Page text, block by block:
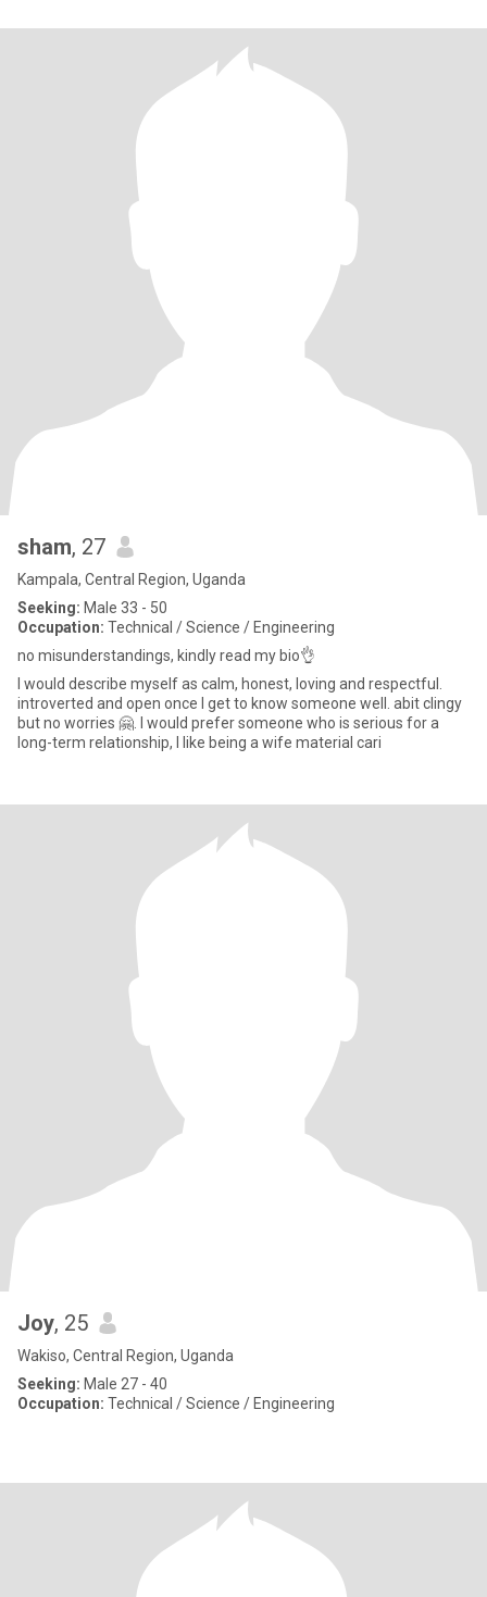
sham, 27
Kampala, Central Region, Uganda
Seeking: Male 33 - 50
Occupation: Technical / Science / Engineering
no misunderstandings, kindly read my bio👌
I would describe myself as calm, honest, loving and respectful.
introverted and open once I get to know someone well. abit clingy
but no worries 🤗. I would prefer someone who is serious for a
long-term relationship, I like being a wife material cari
Joy, 25
Wakiso, Central Region, Uganda
Seeking: Male 27 - 40
Occupation: Technical / Science / Engineering